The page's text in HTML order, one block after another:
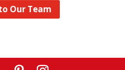
Our Team